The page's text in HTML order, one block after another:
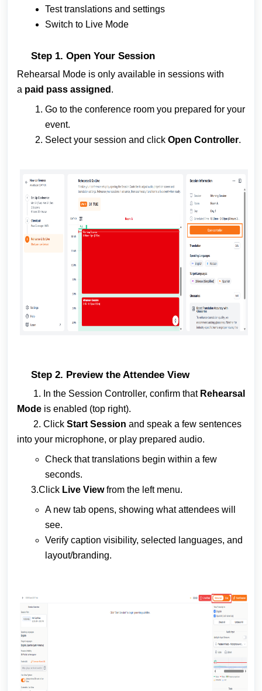
Test translations and settings
Switch to Live Mode
Step 1. Open Your Session
Rehearsal Mode is only available in sessions with
a paid pass assigned .
Go to the conference room you prepared for your
event.
Select your session and click Open Controller.
Step 2. Preview the Attendee View
1. In the Session Controller, confirm that Rehearsal
Mode is enabled (top right).
2. Click Start Session and speak a few sentences
into your microphone, or play prepared audio.
Check that translations begin within a few
seconds.
3.Click Live Viewfrom the left menu.
A new tab opens, showing what attendees will
see.
Verify caption visibility, selected languages, and
layout/branding.